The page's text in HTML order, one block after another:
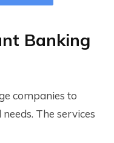
Banking
companies to
The services